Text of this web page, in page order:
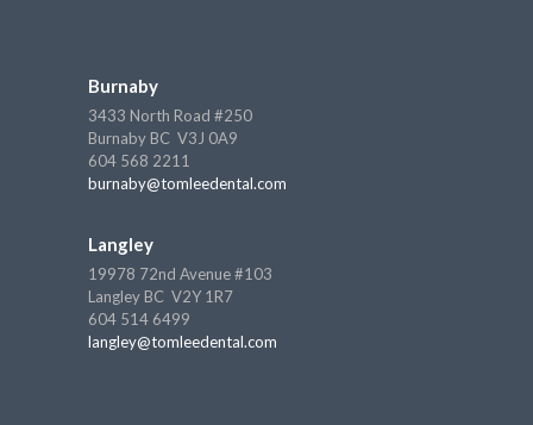
Burnaby
3433 North Road #250
Burnaby BC V3J 0A9
604 568 2211
burnaby@tomleedental.com
Langley
19978 72nd Avenue #103
Langley BC V2Y 1R7
604 514 6499
langley@tomleedental.com